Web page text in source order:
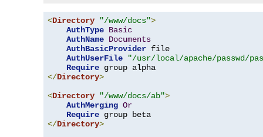
<Directory "/www/docs">
AuthType Basic
AuthName Documents
AuthBasicProvider file
AuthUserFile
"/usr/local/apache/passwd/
Require
</Directory>
<Directory "/www/docs/ab">
AuthMerging Or
Require
</Directory>